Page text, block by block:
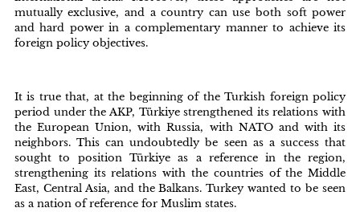
mutually exclusive, and a country can use both soft power
and hard power in a complementary manner to achieve its
foreign policy objectives.
It is true that, at the beginning of the Turkish foreign policy
period under the AKP, Türkiye strengthened its relations with
the European Union, with Russia, with NATO and with its
neighbors. This can undoubtedly be seen as a success that
sought to position Türkiye as a reference in the region,
strengthening its relations with the countries of the Middle
East, Central Asia, and the Balkans. Turkey wanted to be seen
as a nation of reference for Muslim states.